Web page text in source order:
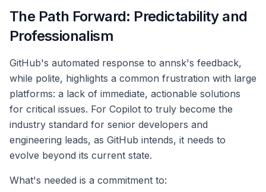
The Path Forward: Predictability and
Professionalism
GitHub's automated response to annsk's feedback,
while polite, highlights a common frustration with large
platforms: a lack of immediate, actionable solutions
for critical issues. For Copilot to truly become the
industry standard for senior developers and
engineering leads, as GitHub intends, it needs to
evolve beyond its current state.
What's needed is a commitment to: